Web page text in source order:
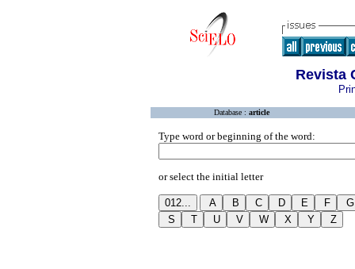
Revista
Database : article
Type word or beginning of the word:
or select the initial letter